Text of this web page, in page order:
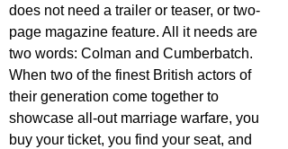
does not need a trailer or teaser, or two-
page magazine feature. All it needs are
two words: Colman and Cumberbatch.
When two of the finest British actors of
their generation come together to
showcase all-out marriage warfare, you
buy your ticket, you find your seat, and